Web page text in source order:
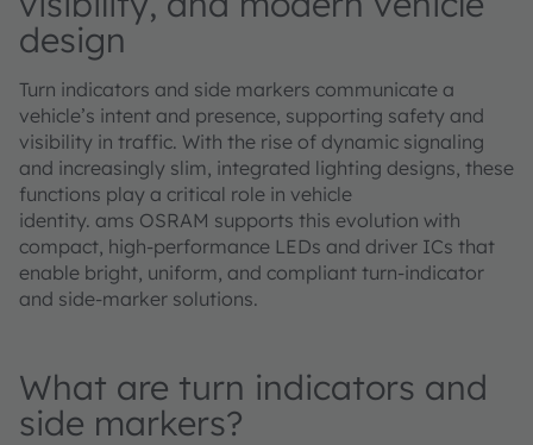
design
Turn indicators and side markers communicate a
vehicle’s intent and presence, supporting safety and
visibility in traffic. With the rise of dynamic signaling
and increasingly slim, integrated lighting designs, these
functions play a critical role in vehicle
identity. ams OSRAM supports this evolution with
compact, high‑performance LEDs and driver ICs that
enable bright, uniform, and compliant turn‑indicator
and side‑marker solutions.
What are turn indicators and
side markers?